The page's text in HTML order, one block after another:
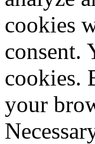
cookies
consent.
cookies.
your